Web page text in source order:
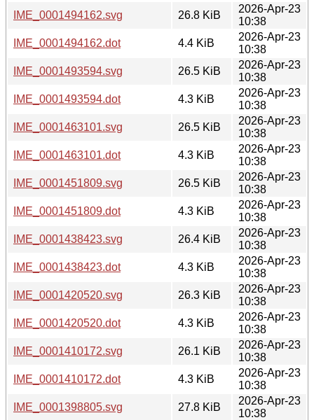
IME_0001494162.svg
26.8 KiB
2026-Apr-23
10:38
IME_0001494162.dot
4.4 KiB
2026-Apr-23
10:38
IME_0001493594.svg
26.5 KiB
2026-Apr-23
10:38
IME_0001493594.dot
4.3 KiB
2026-Apr-23
10:38
IME_0001463101.svg
26.5 KiB
2026-Apr-23
10:38
IME_0001463101.dot
4.3 KiB
2026-Apr-23
10:38
IME_0001451809.svg
26.5 KiB
2026-Apr-23
10:38
IME_0001451809.dot
4.3 KiB
2026-Apr-23
10:38
IME_0001438423.svg
26.4 KiB
2026-Apr-23
10:38
IME_0001438423.dot
4.3 KiB
2026-Apr-23
10:38
IME_0001420520.svg
26.3 KiB
2026-Apr-23
10:38
IME_0001420520.dot
4.3 KiB
2026-Apr-23
10:38
IME_0001410172.svg
26.1 KiB
2026-Apr-23
10:38
IME_0001410172.dot
4.3 KiB
2026-Apr-23
10:38
IME_0001398805.svg
27.8 KiB
2026-Apr-23
10:38